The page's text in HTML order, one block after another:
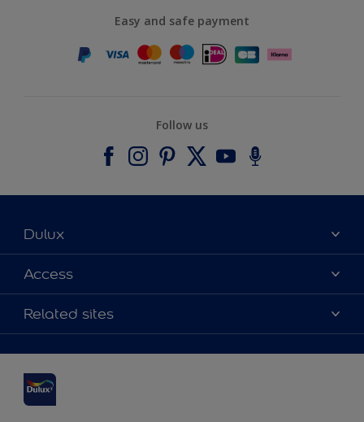
Easy and safe payment
Follow us
Dulux
About Dulux
Contact us
Find a stockist
Terms and Conditions
Access
Accessibility
Colour Accuracy
Cookies Settings
Terms and Conditions for #YesDulux
Sustainability
Related sites
Dulux Select Decorators
Dulux Trade